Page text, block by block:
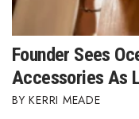
Where’s I.C.E.?
Founder Sees
Accessories As
KERRI MEADE